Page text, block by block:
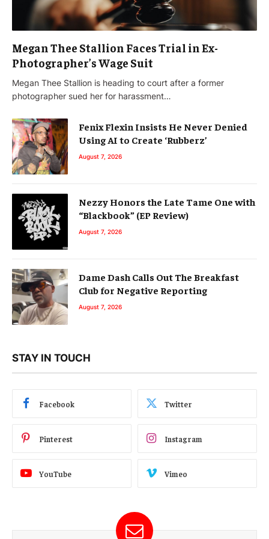
Megan Thee Stallion Faces Trial in Ex-
Photographer’s Wage Suit
Megan Thee Stallion is heading to court after a former
photographer sued her for harassment…
Fenix Flexin Insists He Never Denied
Using AI to Create ‘Rubberz’
August 7, 2026
Nezzy Honors the Late Tame One with
“Blackbook” (EP Review)
August 7, 2026
Dame Dash Calls Out The Breakfast
Club for Negative Reporting
August 7, 2026
STAY IN TOUCH
Facebook Twitter
Pinterest Instagram
YouTube Vimeo